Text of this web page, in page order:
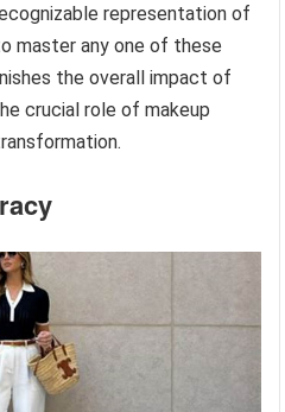
representation of
master any one of these
the overall impact of
crucial role of makeup